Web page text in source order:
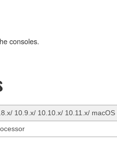
consoles.
10.9.x/ 10.10.x/ 10.11.x/ macOS